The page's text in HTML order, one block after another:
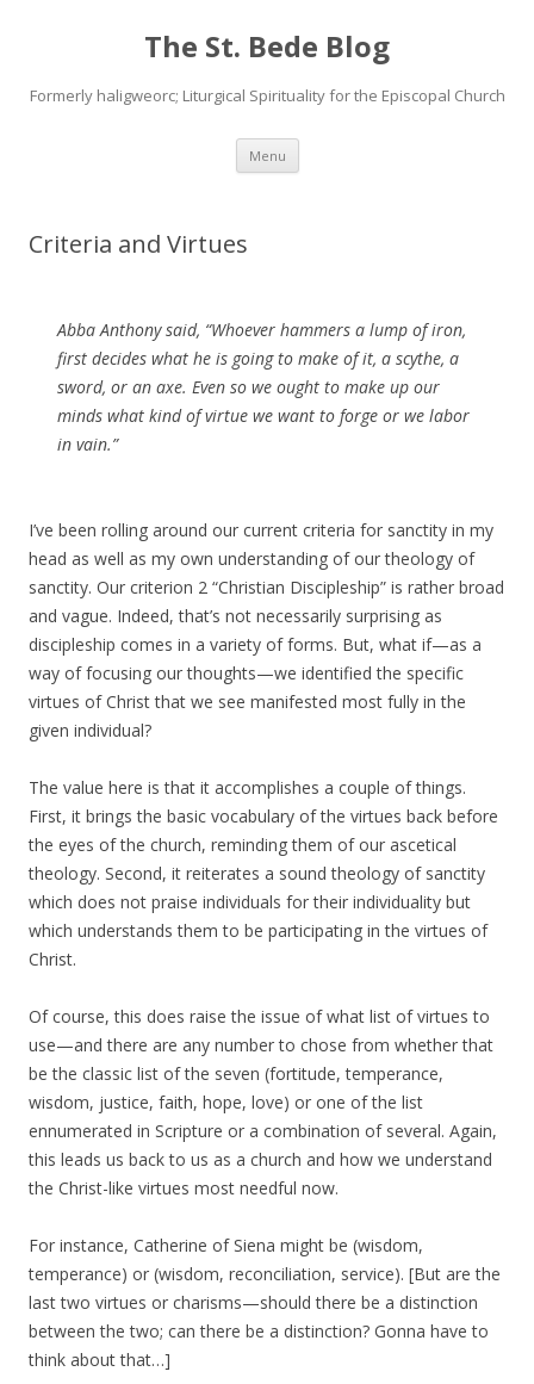
The St. Bede Blog
Formerly haligweorc; Liturgical Spirituality for the Episcopal Church
Menu Skip
content
Criteria and Virtues
Abba Anthony said, “Whoever hammers a lump of iron,
first decides what he is going to make of it, a scythe, a
sword, or an axe. Even so we ought to make up our
minds what kind of virtue we want to forge or we labor
in vain.”
I’ve been rolling around our current criteria for sanctity in my
head as well as my own understanding of our theology of
sanctity. Our criterion 2 “Christian Discipleship” is rather broad
and vague. Indeed, that’s not necessarily surprising as
discipleship comes in a variety of forms. But, what if—as a
way of focusing our thoughts—we identified the specific
virtues of Christ that we see manifested most fully in the
given individual?
The value here is that it accomplishes a couple of things.
First, it brings the basic vocabulary of the virtues back before
the eyes of the church, reminding them of our ascetical
theology. Second, it reiterates a sound theology of sanctity
which does not praise individuals for their individuality but
which understands them to be participating in the virtues of
Christ.
Of course, this does raise the issue of what list of virtues to
use—and there are any number to chose from whether that
be the classic list of the seven (fortitude, temperance,
wisdom, justice, faith, hope, love) or one of the list
ennumerated in Scripture or a combination of several. Again,
this leads us back to us as a church and how we understand
the Christ-like virtues most needful now.
For instance, Catherine of Siena might be (wisdom,
temperance) or (wisdom, reconciliation, service). [But are the
last two virtues or charisms—should there be a distinction
between the two; can there be a distinction? Gonna have to
think about that…]